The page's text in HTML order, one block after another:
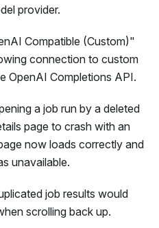
provider.
Compatible (Custom)"
connection to custom
OpenAI Completions API.
a job run by a deleted
page to crash with an
now loads correctly and
unavailable.
job results would
scrolling back up.